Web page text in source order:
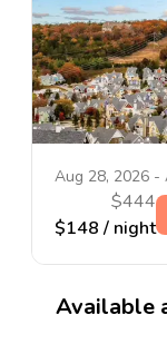
Aug 28, 2026 -
$444
$148 / night
Available